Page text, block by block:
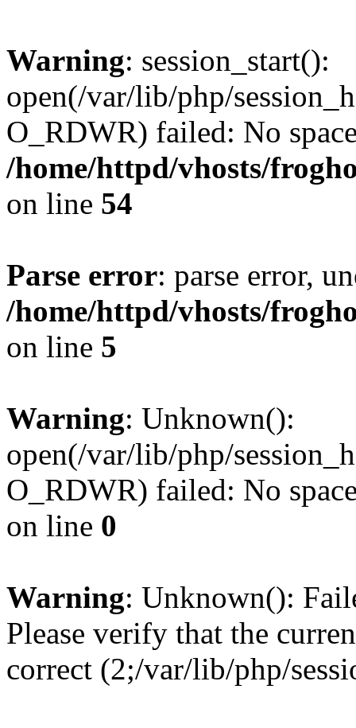
Warning: session_start():
open(/var/lib/php/
O_RDWR) failed: No
/home/httpd/vhosts/
on line 54
Parse error: parse error,
/home/httpd/vhosts/
on line 5
Warning: Unknown():
open(/var/lib/php/
O_RDWR) failed: No
on line 0
Warning: Unknown():
Please verify that the
correct (2;/var/lib/php/